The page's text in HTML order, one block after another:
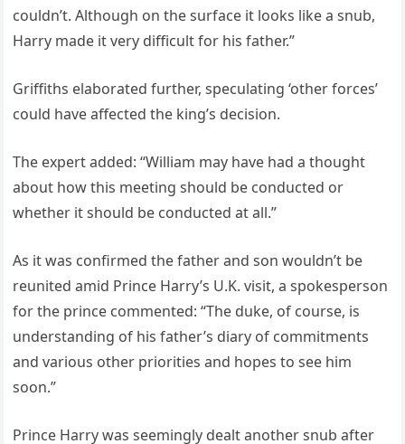
couldn’t. Although on the surface it looks like a snub,
Harry made it very difficult for his father.”
Griffiths elaborated further, speculating ‘other forces’
could have affected the king’s decision.
The expert added: “William may have had a thought
about how this meeting should be conducted or
whether it should be conducted at all.”
As it was confirmed the father and son wouldn’t be
reunited amid Prince Harry’s U.K. visit, a spokesperson
for the prince commented: “The duke, of course, is
understanding of his father’s diary of commitments
and various other priorities and hopes to see him
soon.”
Prince Harry was seemingly dealt another snub after